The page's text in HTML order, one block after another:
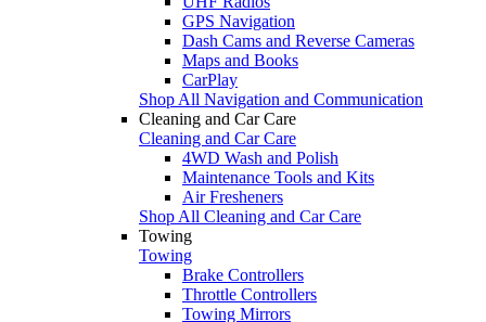
GPS Navigation
Dash Cams and Reverse Cameras
Maps and Books
CarPlay
Shop All Navigation and Communication
Cleaning and Car Care
Cleaning and Car Care
4WD Wash and Polish
Maintenance Tools and Kits
Air Fresheners
Shop All Cleaning and Car Care
Towing
Towing
Brake Controllers
Throttle Controllers
Towing Mirrors